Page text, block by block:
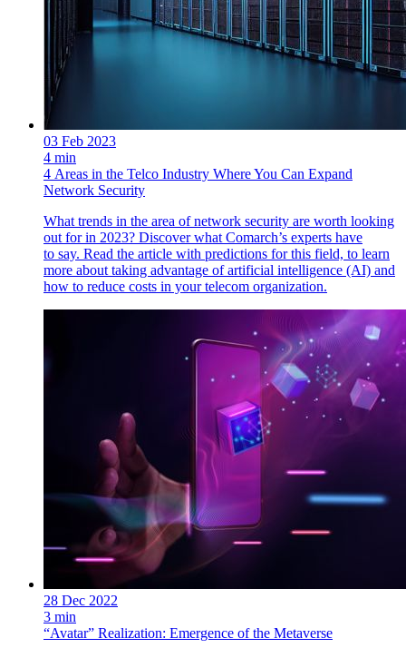
03 Feb 2023
4 min
4 Areas in the Telco Industry Where You Can Expand
Network Security
What trends in the area of network security are worth looking
out for in 2023? Discover what Comarch’s experts have
to say. Read the article with predictions for this field, to learn
more about taking advantage of artificial intelligence (AI) and
how to reduce costs in your telecom organization.
28 Dec 2022
3 min
“Avatar” Realization: Emergence of the Metaverse